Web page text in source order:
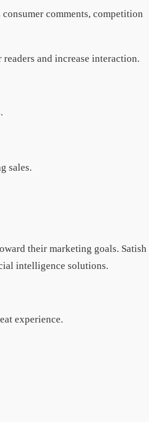
comments, competition
and increase interaction.
sales.
their marketing goals. Satish
intelligence solutions.
experience.